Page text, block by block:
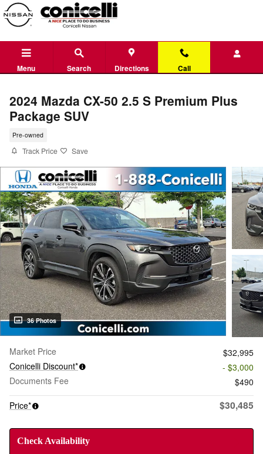
Skip to main content
Menu Search Directions Call
2024 Mazda CX-50 2.5 S Premium Plus
Package SUV
Pre-owned
Track Price Save
36 Photos
Market Price
$32,995
Conicelli Discount*
- $3,000
Documents Fee
$490
Price*
$30,485
Check Availability